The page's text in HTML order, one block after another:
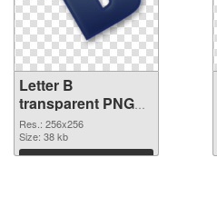
Letter B
transparent PNG
picture 20453
transparent PNG
graphic
Res.: 256x256
Size: 38 kb
Download